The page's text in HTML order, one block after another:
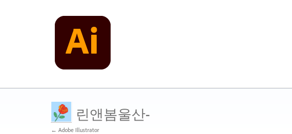
린앤봄울산-
← Adobe Illustrator